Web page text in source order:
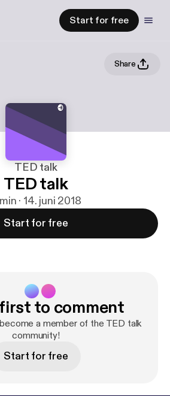
Start for free
Share
TED talk
TED talk
· 14. juni 2018
Start for free
to comment
a member of the TED talk
community!
Start for free